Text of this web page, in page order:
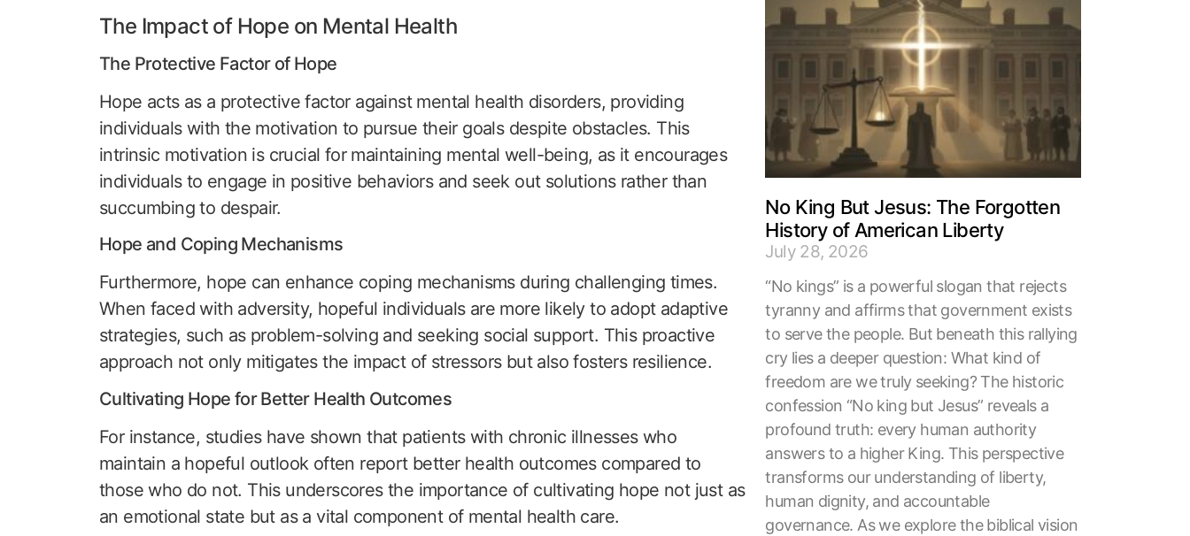
The Impact of Hope on Mental Health
The Protective Factor of Hope
Hope acts as a protective factor against mental health disorders, providing
individuals with the motivation to pursue their goals despite obstacles. This
intrinsic motivation is crucial for maintaining mental well-being, as it encourages
individuals to engage in positive behaviors and seek out solutions rather than
succumbing to despair.
Hope and Coping Mechanisms
Furthermore, hope can enhance coping mechanisms during challenging times.
When faced with adversity, hopeful individuals are more likely to adopt adaptive
strategies, such as problem-solving and seeking social support. This proactive
approach not only mitigates the impact of stressors but also fosters resilience.
Cultivating Hope for Better Health Outcomes
For instance, studies have shown that patients with chronic illnesses who
maintain a hopeful outlook often report better health outcomes compared to
those who do not. This underscores the importance of cultivating hope not just as
an emotional state but as a vital component of mental health care.
No King But Jesus: The Forgotten
History of American Liberty
July 28, 2026
“No kings” is a powerful slogan that rejects
tyranny and affirms that government exists
to serve the people. But beneath this rallying
cry lies a deeper question: What kind of
freedom are we truly seeking? The historic
confession “No king but Jesus” reveals a
profound truth: every human authority
answers to a higher King. This perspective
transforms our understanding of liberty,
human dignity, and accountable
governance. As we explore the biblical vision